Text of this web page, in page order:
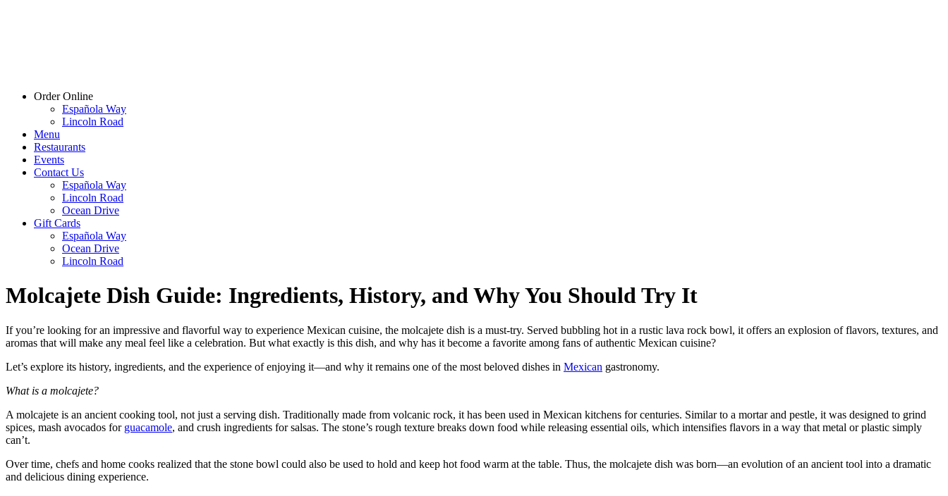
Order Online
Española Way
Lincoln Road
Menu
Restaurants
Events
Contact Us
Española Way
Lincoln Road
Ocean Drive
Gift Cards
Española Way
Ocean Drive
Lincoln Road
Molcajete Dish Guide: Ingredients, History, and Why You Should Try It
If you’re looking for an impressive and flavorful way to experience Mexican cuisine, the molcajete dish is a must-try. Served bubbling hot in a rustic lava rock bowl, it offers an explosion of flavors, textures, and
aromas that will make any meal feel like a celebration. But what exactly is this dish, and why has it become a favorite among fans of authentic Mexican cuisine?
Let’s explore its history, ingredients, and the experience of enjoying it—and why it remains one of the most beloved dishes in Mexican gastronomy.
What is a molcajete?
A molcajete is an ancient cooking tool, not just a serving dish. Traditionally made from volcanic rock, it has been used in Mexican kitchens for centuries. Similar to a mortar and pestle, it was designed to grind
spices, mash avocados for guacamole, and crush ingredients for salsas. The stone’s rough texture breaks down food while releasing essential oils, which intensifies flavors in a way that metal or plastic simply
can’t.
Over time, chefs and home cooks realized that the stone bowl could also be used to hold and keep hot food warm at the table. Thus, the molcajete dish was born—an evolution of an ancient tool into a dramatic
and delicious dining experience.